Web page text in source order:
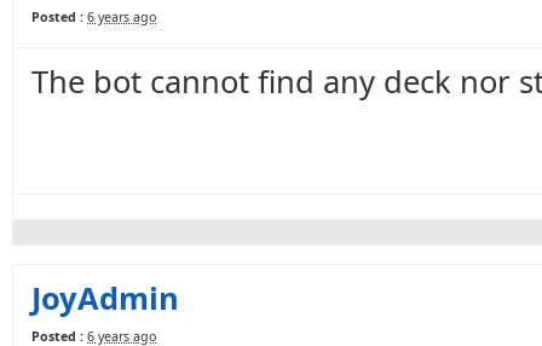
Posted : 6 years ago
The bot cannot find any deck nor
JoyAdmin
Posted : 6 years ago